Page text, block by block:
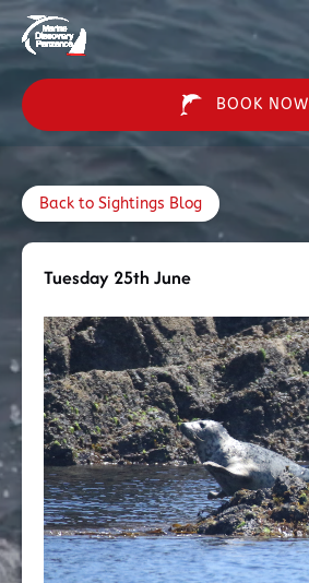
Skip to primary navigation
Skip to content
Skip to footer
BOOK NOW
Back to Sightings Blog
Tuesday 25th June